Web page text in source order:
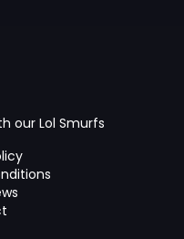
our Lol Smurfs